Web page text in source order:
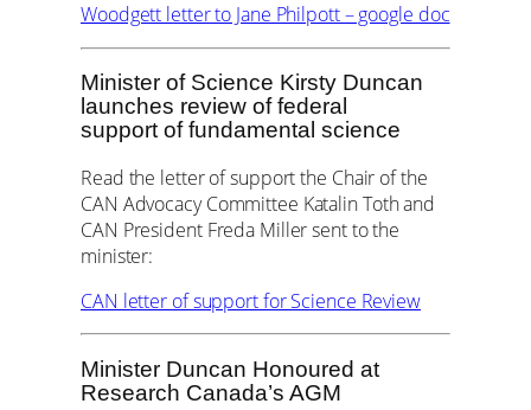
Woodgett letter to Jane Philpott – google doc
Minister of Science Kirsty Duncan
launches review of federal
support of fundamental science
Read the letter of support the Chair of the
CAN Advocacy Committee Katalin Toth and
CAN President Freda Miller sent to the
minister:
CAN letter of support for Science Review
Minister Duncan Honoured at
Research Canada’s AGM